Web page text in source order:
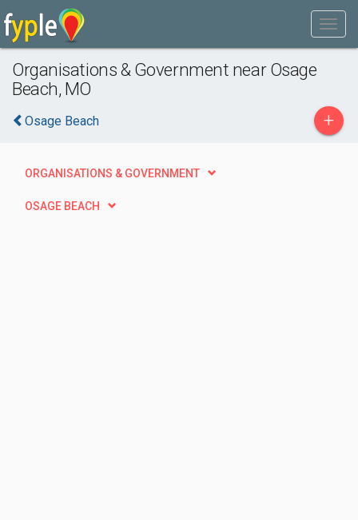
Organisations & Government near Osage
Beach, MO
Osage Beach +
ORGANISATIONS & GOVERNMENT
OSAGE BEACH